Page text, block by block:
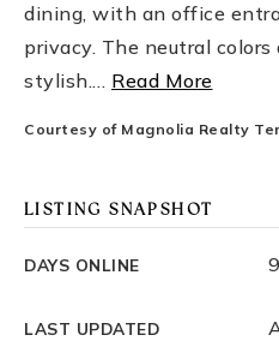
dining, with an office
privacy. The neutral
stylish.… Read More
Courtesy of Magnolia Realty
LISTING SNAPSHOT
DAYS ONLINE
LAST UPDATED